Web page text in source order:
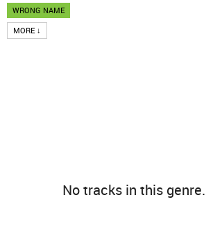
WRONG NAME
MORE ↓
No tracks in this genre.